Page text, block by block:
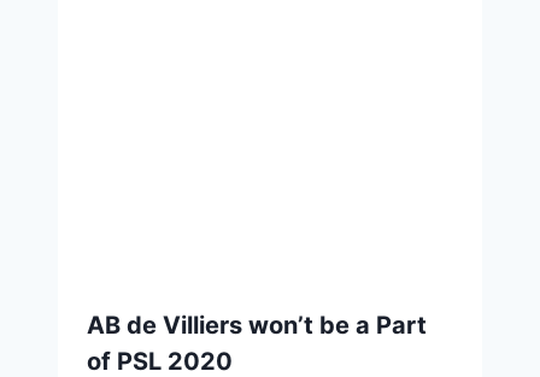
AB de Villiers won’t be a Part
of PSL 2020